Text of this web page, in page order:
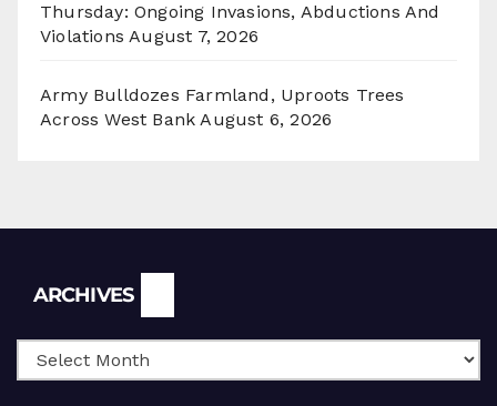
Thursday: Ongoing Invasions, Abductions And
Violations August 7, 2026
Army Bulldozes Farmland, Uproots Trees
Across West Bank August 6, 2026
ARCHIVES